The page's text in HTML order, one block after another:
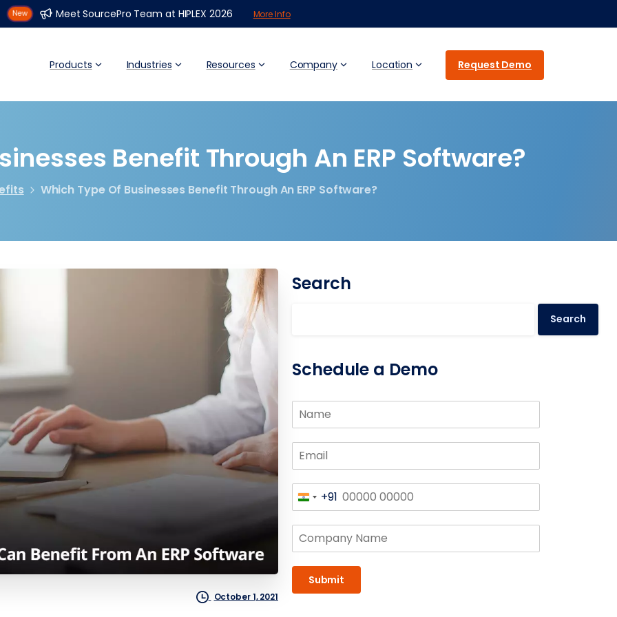
Meet SourcePro Team at HIPLEX 2026 More Info
Products Industries Resources Company Location Request Demo
Benefit Through An ERP Software?
Which Type Of Businesses Benefit Through An ERP Software?
October 1, 2021
Search
Search
Schedule a Demo
India
+91
+91
Submit